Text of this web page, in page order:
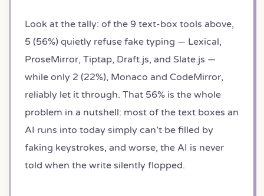
Look at the tally: of the 9 text-box tools above,
5 (56%) quietly refuse fake typing — Lexical,
ProseMirror, Tiptap, Draft.js, and Slate.js —
while only 2 (22%), Monaco and CodeMirror,
reliably let it through. That 56% is the whole
problem in a nutshell: most of the text boxes an
AI runs into today simply can’t be filled by
faking keystrokes, and worse, the AI is never
told when the write silently flopped.